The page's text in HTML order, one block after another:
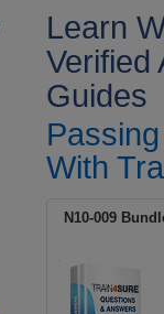
Learn
Verified
Guides
With
N10-009